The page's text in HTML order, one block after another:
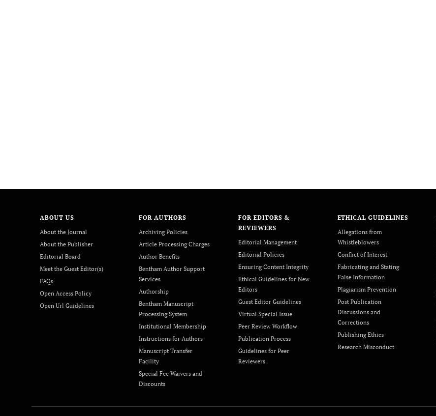
ABOUT US
About the Journal
About the Publisher
Editorial Board
Meet the Guest Editor(s)
FAQs
Open Access Policy
Open Url Guidelines
FOR AUTHORS
Archiving Policies
Article Processing Charges
Author Benefits
Bentham Author Support
Services
Authorship
Bentham Manuscript
Processing System
Institutional Membership
Instructions for Authors
Manuscript Transfer
Facility
Special Fee Waivers and
Discounts
FOR EDITORS &
REVIEWERS
Editorial Management
Editorial Policies
Ensuring Content Integrity
Ethical Guidelines for New
Editors
Guest Editor Guidelines
Virtual Special Issue
Peer Review Workflow
Publication Process
Guidelines for Peer
Reviewers
ETHICAL GUIDELINES
Allegations from
Whistleblowers
Conflict of Interest
Fabricating and Stating
False Information
Plagiarism Prevention
Post Publication
Discussions and
Corrections
Publishing Ethics
Research Misconduct